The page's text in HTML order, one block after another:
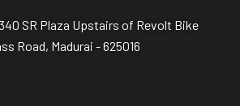
SR Plaza Upstairs of Revolt Bike
Road, Madurai - 625016